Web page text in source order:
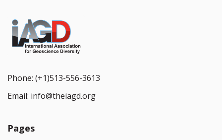
Phone: (+1)513-556-3613
Email: info@theiagd.org
Pages